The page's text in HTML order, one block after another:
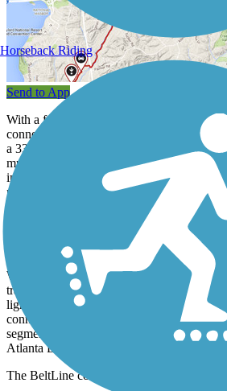
Send to App
With a full loop around the city along with
connections to other trails, the Atlanta
a 33-mile trail network linking more than
multiple public parks, and mass transit
immediate surrounds. With more than half
permanent or interim use, the BeltLine has
Atlanta, offering residents an active
About the Route
When complete, the Atlanta BeltLine will
trail network— with a main loop of 22
light rail transit. Over 9 miles of the main
connector trails are complete. Additionally
segments are open for use when not
Atlanta BeltLine for the
The BeltLine consists of the following
Horseback Riding